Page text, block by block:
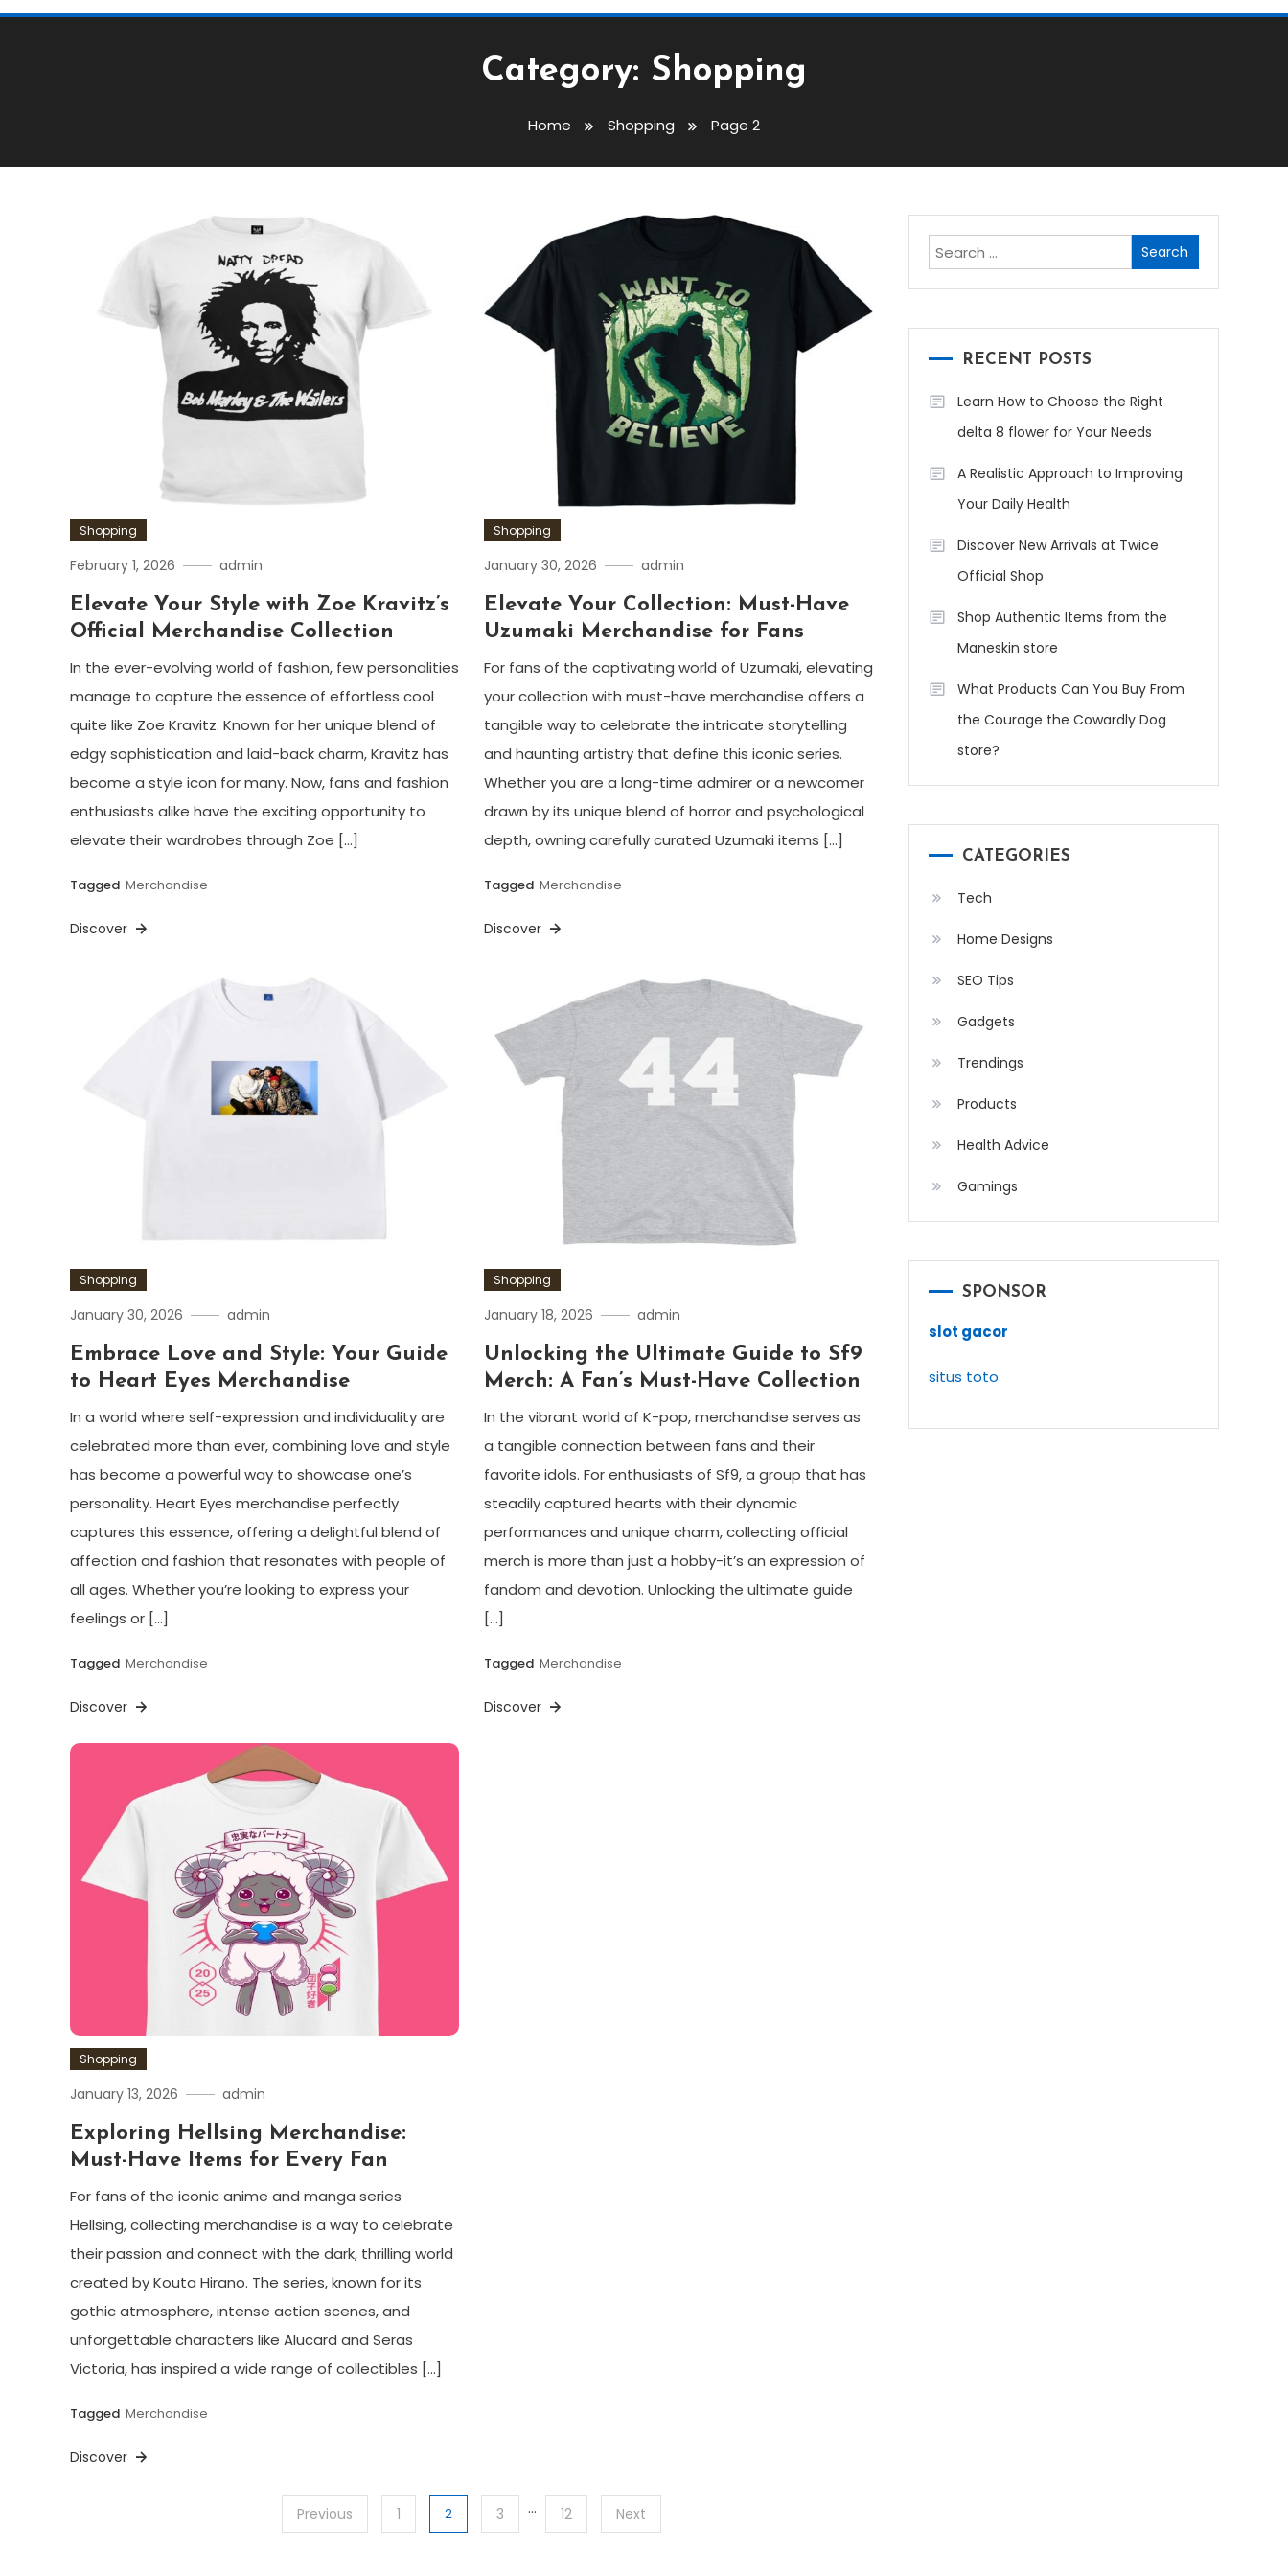
Category: Shopping
Home Shopping Page 2
Shopping
February 1, 2026 admin
Elevate Your Style with Zoe Kravitz’s
Official Merchandise Collection
In the ever-evolving world of fashion, few personalities
manage to capture the essence of effortless cool
quite like Zoe Kravitz. Known for her unique blend of
edgy sophistication and laid-back charm, Kravitz has
become a style icon for many. Now, fans and fashion
enthusiasts alike have the exciting opportunity to
elevate their wardrobes through Zoe […]
Tagged Merchandise
Discover
Shopping
January 30, 2026 admin
Elevate Your Collection: Must-Have
Uzumaki Merchandise for Fans
For fans of the captivating world of Uzumaki, elevating
your collection with must-have merchandise offers a
tangible way to celebrate the intricate storytelling
and haunting artistry that define this iconic series.
Whether you are a long-time admirer or a newcomer
drawn by its unique blend of horror and psychological
depth, owning carefully curated Uzumaki items […]
Tagged Merchandise
Discover
Shopping
January 30, 2026 admin
Embrace Love and Style: Your Guide
to Heart Eyes Merchandise
In a world where self-expression and individuality are
celebrated more than ever, combining love and style
has become a powerful way to showcase one’s
personality. Heart Eyes merchandise perfectly
captures this essence, offering a delightful blend of
affection and fashion that resonates with people of
all ages. Whether you’re looking to express your
feelings or […]
Tagged Merchandise
Discover
Shopping
January 18, 2026 admin
Unlocking the Ultimate Guide to Sf9
Merch: A Fan’s Must-Have Collection
In the vibrant world of K-pop, merchandise serves as
a tangible connection between fans and their
favorite idols. For enthusiasts of Sf9, a group that has
steadily captured hearts with their dynamic
performances and unique charm, collecting official
merch is more than just a hobby-it’s an expression of
fandom and devotion. Unlocking the ultimate guide
[…]
Tagged Merchandise
Discover
Shopping
January 13, 2026 admin
Exploring Hellsing Merchandise:
Must-Have Items for Every Fan
For fans of the iconic anime and manga series
Hellsing, collecting merchandise is a way to celebrate
their passion and connect with the dark, thrilling world
created by Kouta Hirano. The series, known for its
gothic atmosphere, intense action scenes, and
unforgettable characters like Alucard and Seras
Victoria, has inspired a wide range of collectibles […]
Tagged Merchandise
Discover
Previous 1 2 3 … 12 Next
Search
for:
RECENT POSTS
Learn How to Choose the Right
delta 8 flower for Your Needs
A Realistic Approach to Improving
Your Daily Health
Discover New Arrivals at Twice
Official Shop
Shop Authentic Items from the
Maneskin store
What Products Can You Buy From
the Courage the Cowardly Dog
store?
CATEGORIES
Tech
Home Designs
SEO Tips
Gadgets
Trendings
Products
Health Advice
Gamings
SPONSOR
slot gacor
situs toto